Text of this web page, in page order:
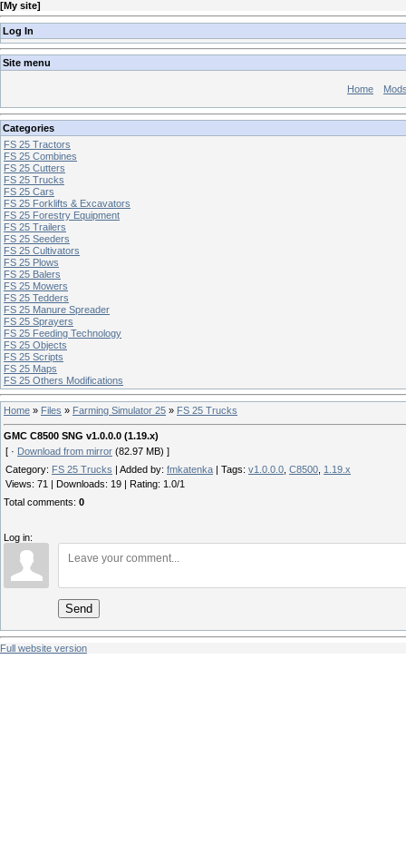
[My site]
Log In
Site menu
Home
Categories
FS 25 Tractors
FS 25 Combines
FS 25 Cutters
FS 25 Trucks
FS 25 Cars
FS 25 Forklifts & Excavators
FS 25 Forestry Equipment
FS 25 Trailers
FS 25 Seeders
FS 25 Cultivators
FS 25 Plows
FS 25 Balers
FS 25 Mowers
FS 25 Tedders
FS 25 Manure Spreader
FS 25 Sprayers
FS 25 Feeding Technology
FS 25 Objects
FS 25 Scripts
FS 25 Maps
FS 25 Others Modifications
Home » Files » Farming Simulator 25 » FS 25 Trucks
GMC C8500 SNG v1.0.0.0 (1.19.x)
[ · Download from mirror (82.97 MB) ]
Category: FS 25 Trucks Added by: fmkatenka Tags: v1.0.0.0 C8500 1.19.x
Views: 71 Downloads: 19 Rating: 1.0/1
Total comments: 0
Log in:
Send
Full website version